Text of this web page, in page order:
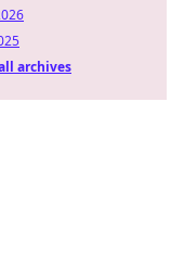
archives